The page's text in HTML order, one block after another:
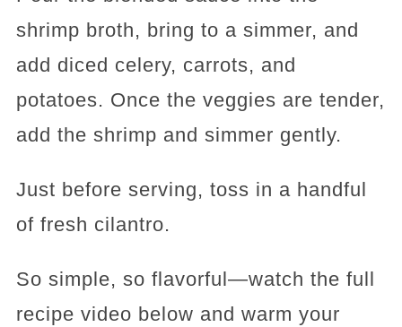
shrimp broth, bring to a simmer, and
add diced celery, carrots, and
potatoes. Once the veggies are tender,
add the shrimp and simmer gently.
Just before serving, toss in a handful
of fresh cilantro.
So simple, so flavorful—watch the full
recipe video below and warm your